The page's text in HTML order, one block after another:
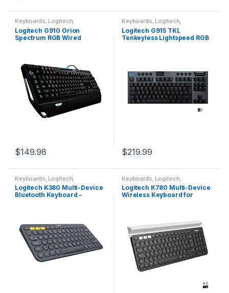
Keyboards, Logitech,
Peripherals
Logitech G910 Orion
Spectrum RGB Wired
$149.98
Keyboards, Logitech,
Peripherals
Logitech G915 TKL
Tenkeyless Lightspeed RGB
$219.99
Keyboards Logitech
Peripherals
Logitech K380 Multi-Device
Bluetooth Keyboard –
Keyboards Logitech
Peripherals
Logitech K780 Multi-Device
Wireless Keyboard for